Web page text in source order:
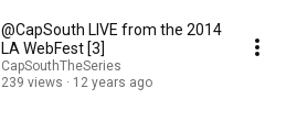
@CapSouth LIVE from the 2014
LA WebFest [3]
CapSouthTheSeries
239 views
12 years ago